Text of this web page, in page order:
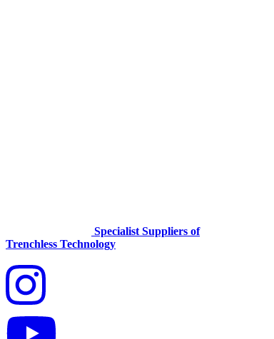
Specialist Suppliers of
Trenchless Technology